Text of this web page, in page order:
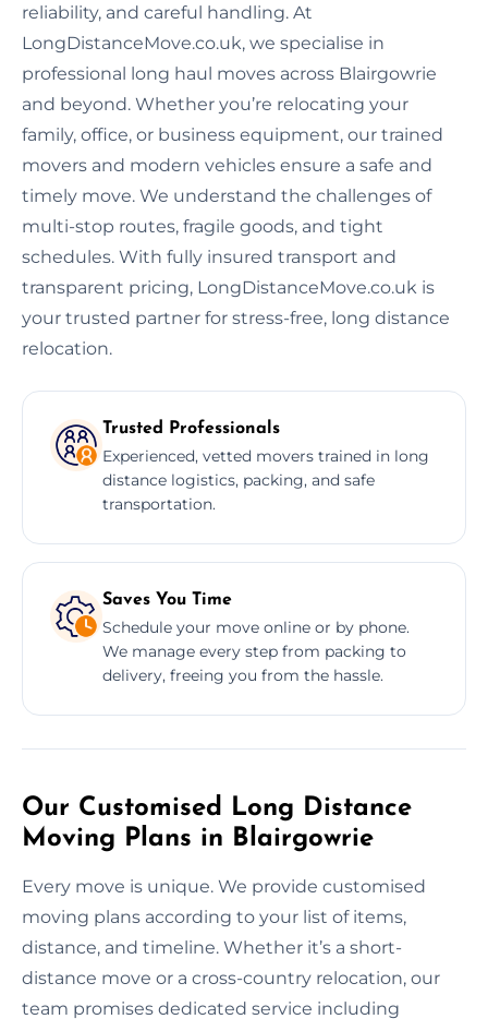
reliability, and careful handling. At
LongDistanceMove.co.uk, we specialise in
professional long haul moves across Blairgowrie
and beyond. Whether you’re relocating your
family, office, or business equipment, our trained
movers and modern vehicles ensure a safe and
timely move. We understand the challenges of
multi-stop routes, fragile goods, and tight
schedules. With fully insured transport and
transparent pricing, LongDistanceMove.co.uk is
your trusted partner for stress-free, long distance
relocation.
Trusted Professionals
Experienced, vetted movers trained in long
distance logistics, packing, and safe
transportation.
Saves You Time
Schedule your move online or by phone.
We manage every step from packing to
delivery, freeing you from the hassle.
Our Customised Long Distance
Moving Plans in Blairgowrie
Every move is unique. We provide customised
moving plans according to your list of items,
distance, and timeline. Whether it’s a short-
distance move or a cross-country relocation, our
team promises dedicated service including